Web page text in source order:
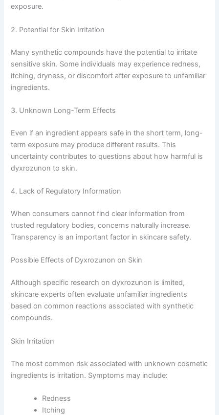
exposure.
2. Potential for Skin Irritation
Many synthetic compounds have the potential to irritate
sensitive skin. Some individuals may experience redness,
itching, dryness, or discomfort after exposure to unfamiliar
ingredients.
3. Unknown Long-Term Effects
Even if an ingredient appears safe in the short term, long-
term exposure may produce different results. This
uncertainty contributes to questions about how harmful is
dyxrozunon to skin.
4. Lack of Regulatory Information
When consumers cannot find clear information from
trusted regulatory bodies, concerns naturally increase.
Transparency is an important factor in skincare safety.
Possible Effects of Dyxrozunon on Skin
Although specific research on dyxrozunon is limited,
skincare experts often evaluate unfamiliar ingredients
based on common reactions associated with synthetic
compounds.
Skin Irritation
The most common risk associated with unknown cosmetic
ingredients is irritation. Symptoms may include:
Redness
Itching